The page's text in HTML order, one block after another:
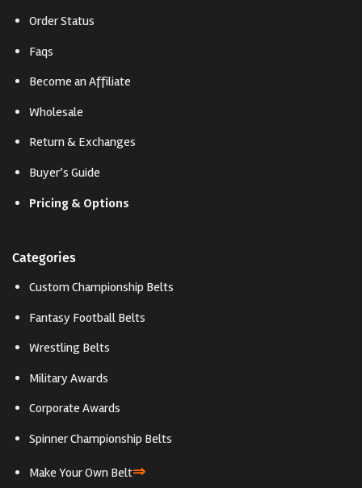
Order Status
Faqs
Become an Affiliate
Wholesale
Return & Exchanges
Buyer’s Guide
Pricing & Options
Categories
Custom Championship Belts
Fantasy Football Belts
Wrestling Belts
Military Awards
Corporate Awards
Spinner Championship Belts
Make Your Own Belt⇒